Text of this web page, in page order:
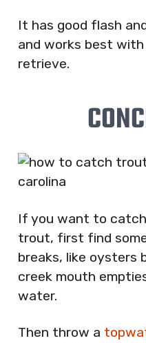
It has good flash
and works best
retrieve.
If you want to
trout, first find
breaks, like oysters
creek mouth
water.
Then throw a